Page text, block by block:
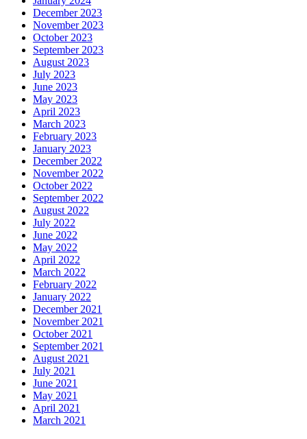
December 2023
November 2023
October 2023
September 2023
August 2023
July 2023
June 2023
May 2023
April 2023
March 2023
February 2023
January 2023
December 2022
November 2022
October 2022
September 2022
August 2022
July 2022
June 2022
May 2022
April 2022
March 2022
February 2022
January 2022
December 2021
November 2021
October 2021
September 2021
August 2021
July 2021
June 2021
May 2021
April 2021
March 2021